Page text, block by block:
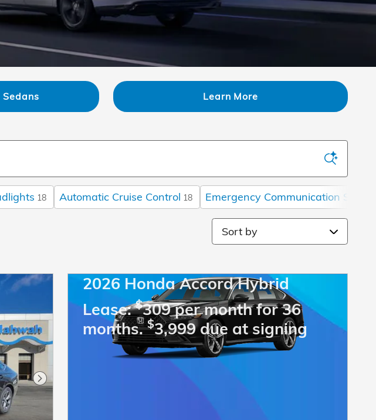
Learn More
18 Automatic Cruise Control 18 Emergency Communication
Sort by
Next Photo
2026 Honda Accord Hybrid
Lease:$309 per month for 36
months.$3,999 due at signing